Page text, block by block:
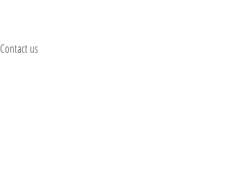
Contact us